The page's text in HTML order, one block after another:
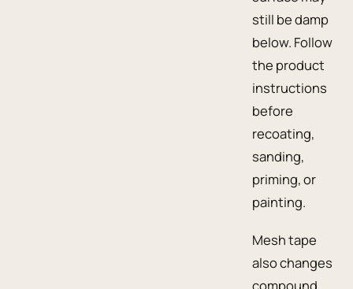
still be damp
below. Follow
the product
instructions
before
recoating,
sanding,
priming, or
painting.
Mesh tape
also changes